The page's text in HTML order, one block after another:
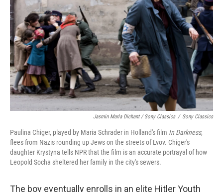
Jasmin Marla Dichant / Sony Classics / Sony Classics
Paulina Chiger, played by Maria Schrader in Holland's film In Darkness,
flees from Nazis rounding up Jews on the streets of Lvov. Chiger's
daughter Krystyna tells NPR that the film is an accurate portrayal of how
Leopold Socha sheltered her family in the city's sewers.
The boy eventually enrolls in an elite Hitler Youth